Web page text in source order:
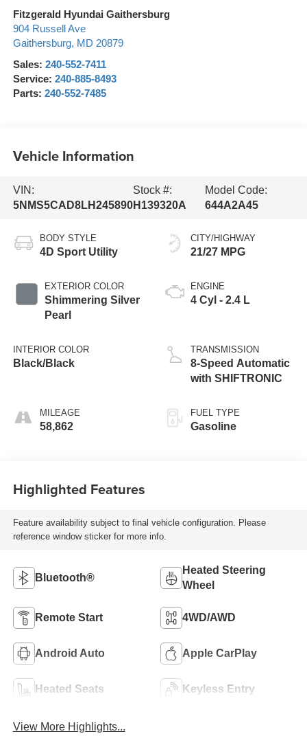
Fitzgerald Hyundai Gaithersburg
904 Russell Ave
Gaithersburg, MD 20879
Sales: 240-552-7411
Service: 240-885-8493
Parts: 240-552-7485
Vehicle Information
VIN:
5NMS5CAD8LH245890
Stock #:
H139320A
Model Code:
644A2A45
BODY STYLE
4D Sport Utility
EXTERIOR COLOR
Shimmering Silver
Pearl
INTERIOR COLOR
Black/Black
MILEAGE
58,862
CITY/HIGHWAY
21/27 MPG
ENGINE
4 Cyl - 2.4 L
TRANSMISSION
8-Speed Automatic
with SHIFTRONIC
FUEL TYPE
Gasoline
Highlighted Features
Feature availability subject to final vehicle configuration. Please
reference window sticker for more info.
Bluetooth®
Heated Steering
Wheel
Remote Start 4WD/AWD
Android Auto Apple CarPlay
Heated Seats Keyless Entry
View More Highlights...